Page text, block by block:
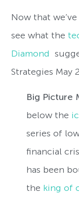
Now that
see what the
Diamond
Strategies May
Big Picture
below the
series of
financial
has been
the king of